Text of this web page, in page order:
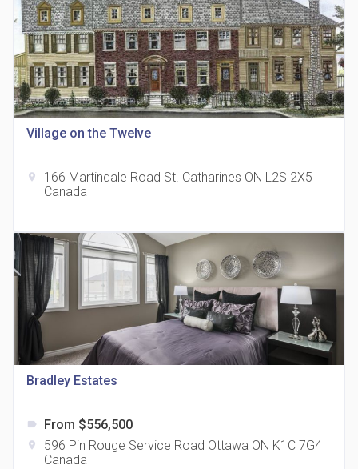
Richview Square Condos
location_on 4620 Eglinton Ave W
The Grand Residences at Remington Centre
location_on 4390 Steeles Avenue E
35 Holmes Avenue Condos
15 Holmes Ave
Village on the Twelve
location_on
166 Martindale Road St. Catharines ON L2S 2X5
Canada
Bradley Estates
label From $556,500
location_on
596 Pin Rouge Service Road Ottawa ON K1C 7G4
Canada